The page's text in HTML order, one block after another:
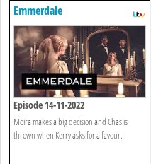
Emmerdale
Episode 14-11-2022
Moira makes a big decision and Chas is
thrown when Kerry asks for a favour.